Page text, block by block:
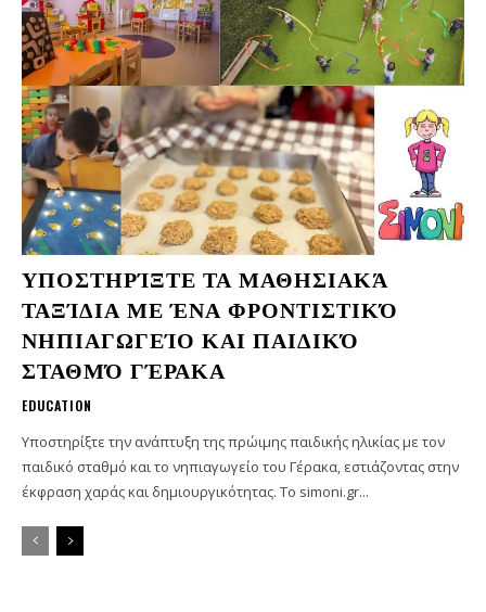
ΥΠΟΣΤΗΡΊΞΤΕ ΤΑ ΜΑΘΗΣΙΑΚΆ
ΤΑΞΊΔΙΑ ΜΕ ΈΝΑ ΦΡΟΝΤΙΣΤΙΚΌ
ΝΗΠΙΑΓΩΓΕΊΟ ΚΑΙ ΠΑΙΔΙΚΌ
ΣΤΑΘΜΌ ΓΈΡΑΚΑ
EDUCATION
Υποστηρίξτε την ανάπτυξη της πρώιμης παιδικής ηλικίας με τον
παιδικό σταθμό και το νηπιαγωγείο του Γέρακα, εστιάζοντας στην
έκφραση χαράς και δημιουργικότητας. Το simoni.gr...